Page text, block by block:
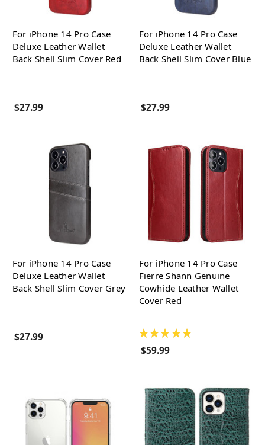
For iPhone 14 Pro Case
Deluxe Leather Wallet
Back Shell Slim Cover Red
$27.99
For iPhone 14 Pro Case
Deluxe Leather Wallet
Back Shell Slim Cover Blue
$27.99
For iPhone 14 Pro Case
Deluxe Leather Wallet
Back Shell Slim Cover Grey
$27.99
For iPhone 14 Pro Case
Fierre Shann Genuine
Cowhide Leather Wallet
Cover Red
★ ★ ★ ★ ★
$59.99